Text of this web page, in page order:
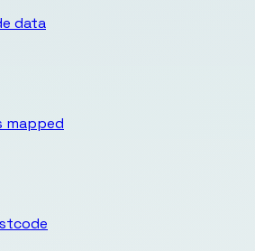
data
mapped